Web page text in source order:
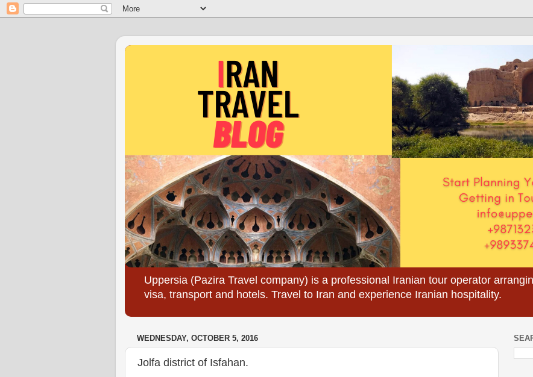
Uppersia (Pazira Travel company) is a professional Iranian tour operator
visa, transport and hotels. Travel to Iran and experience Iranian hospitality.
WEDNESDAY, OCTOBER 5, 2016
Jolfa district of Isfahan.